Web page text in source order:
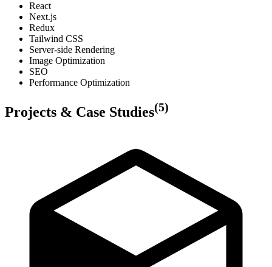
React
Next.js
Redux
Tailwind CSS
Server-side Rendering
Image Optimization
SEO
Performance Optimization
Projects & Case Studies(5)